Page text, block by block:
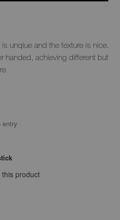
unqiue and the texture is nice.
handed, achieving different but
entry
product